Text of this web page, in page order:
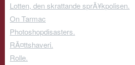
Lotten, den skrattande sprÃ¥kpolisen.
On Tarmac
Photoshopdisasters.
RÃ¤ttshaveri.
Rolle.